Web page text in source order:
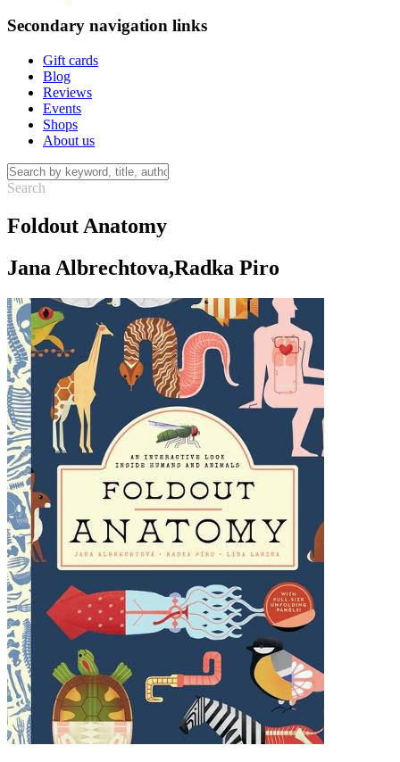
Secondary navigation links
Gift cards
Blog
Reviews
Events
Shops
About us
Foldout Anatomy
Jana Albrechtova,Radka Piro